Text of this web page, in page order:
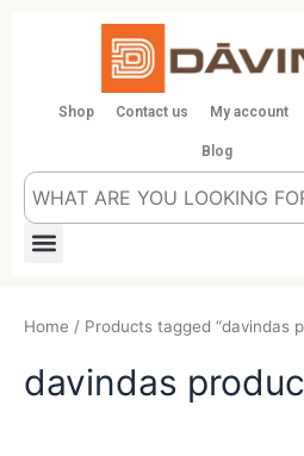
Shop Contact us My account
Blog
Menu
Home / Products tagged “davindas
davindas